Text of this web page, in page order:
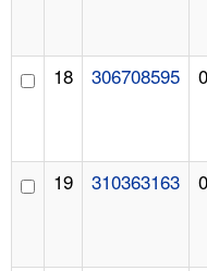
18 306708595
19 310363163